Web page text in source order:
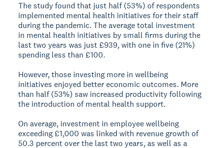
The study found that just half (53%) of respondents
implemented mental health initiatives for their staff
during the pandemic. The average total investment
in mental health initiatives by small firms during the
last two years was just £939, with one in five (21%)
spending less than £100.
However, those investing more in wellbeing
initiatives enjoyed better economic outcomes. More
than half (53%) saw increased productivity following
the introduction of mental health support.
On average, investment in employee wellbeing
exceeding £1,000 was linked with revenue growth of
50.3 percent over the last two years, as well as a